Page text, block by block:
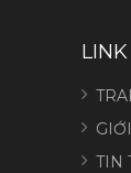
TIN